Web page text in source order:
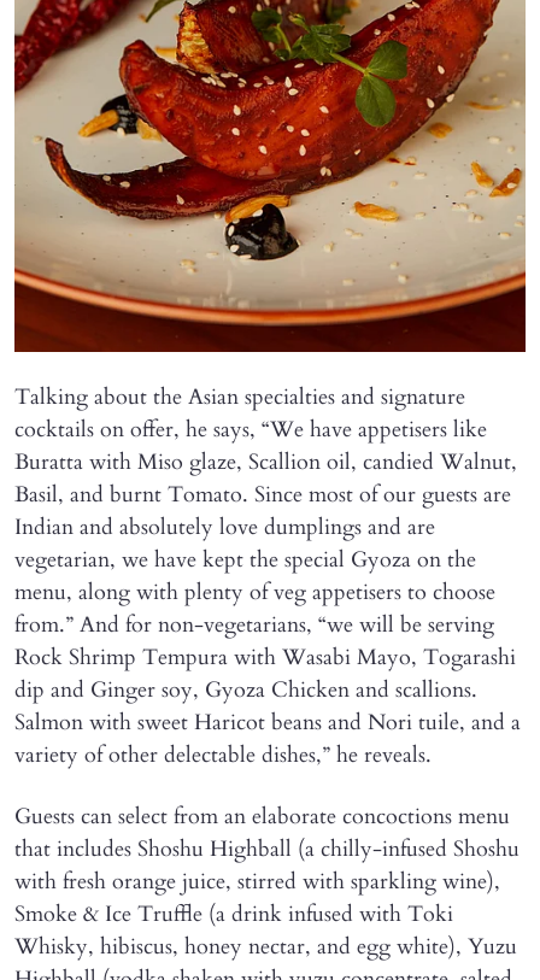
Talking about the Asian specialties and signature
cocktails on offer, he says, “We have appetisers like
Buratta with Miso glaze, Scallion oil, candied Walnut,
Basil, and burnt Tomato. Since most of our guests are
Indian and absolutely love dumplings and are
vegetarian, we have kept the special Gyoza on the
menu, along with plenty of veg appetisers to choose
from.” And for non-vegetarians, “we will be serving
Rock Shrimp Tempura with Wasabi Mayo, Togarashi
dip and Ginger soy, Gyoza Chicken and scallions.
Salmon with sweet Haricot beans and Nori tuile, and a
variety of other delectable dishes,” he reveals.
Guests can select from an elaborate concoctions menu
that includes Shoshu Highball (a chilly-infused Shoshu
with fresh orange juice, stirred with sparkling wine),
Smoke & Ice Truffle (a drink infused with Toki
Whisky, hibiscus, honey nectar, and egg white), Yuzu